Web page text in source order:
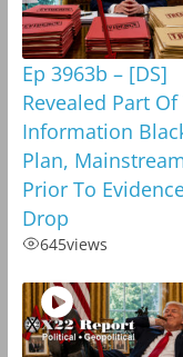
Ep 3963b – [DS]
Revealed Part
Information
Plan,
Prior To
Drop
645views